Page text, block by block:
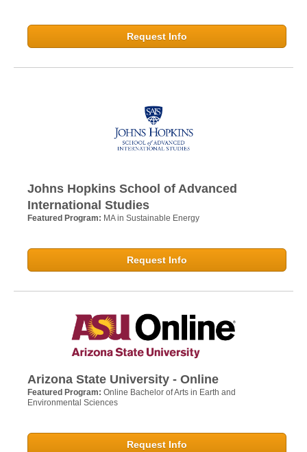
Request Info
Johns Hopkins School of Advanced
International Studies
Featured Program: MA in Sustainable Energy
Request Info
Arizona State University - Online
Featured Program: Online Bachelor of Arts in Earth and
Environmental Sciences
Request Info